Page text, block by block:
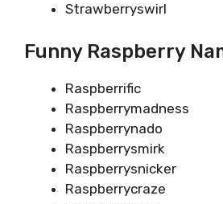
Strawberryswirl
Funny Raspberry
Raspberrific
Raspberrymadness
Raspberrynado
Raspberrysmirk
Raspberrysnicker
Raspberrycraze